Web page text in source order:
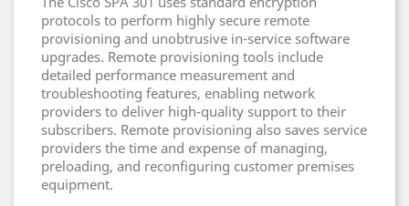
protocols to perform highly secure remote
provisioning and unobtrusive in-service software
upgrades. Remote provisioning tools include
detailed performance measurement and
troubleshooting features, enabling network
providers to deliver high-quality support to their
subscribers. Remote provisioning also saves service
providers the time and expense of managing,
preloading, and reconfiguring customer premises
equipment.